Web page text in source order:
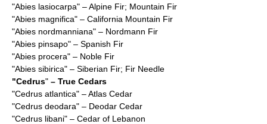
"Abies lasiocarpa" – Alpine Fir; Mountain Fir
"Abies magnifica" – California Mountain Fir
"Abies nordmanniana" – Nordmann Fir
"Abies pinsapo" – Spanish Fir
"Abies procera" – Noble Fir
"Abies sibirica" – Siberian Fir; Fir Needle
"Cedrus" – True Cedars
"Cedrus atlantica" – Atlas Cedar
"Cedrus deodara" – Deodar Cedar
"Cedrus libani" – Cedar of Lebanon